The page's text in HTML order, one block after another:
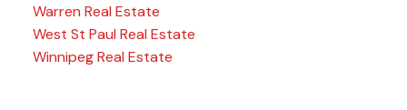
Warren Real Estate
West St Paul Real Estate
Winnipeg Real Estate